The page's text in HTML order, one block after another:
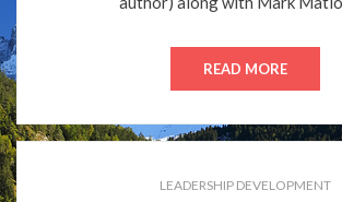
READ MORE
LEADERSHIP DEVELOPMENT